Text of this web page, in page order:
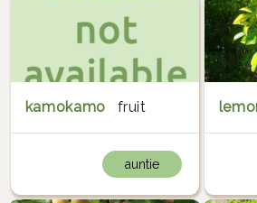
kamokamo fruit
auntie